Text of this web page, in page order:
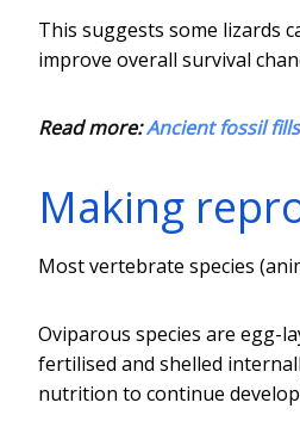
This suggests some lizards
improve overall survival
Read more:Ancient fossil
Making
Most vertebrate species
Oviparous species are egg-
fertilised and shelled
nutrition to continue